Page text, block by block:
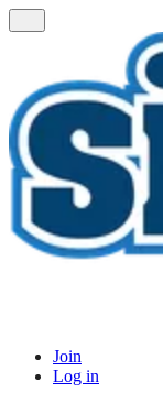
Join
Log in